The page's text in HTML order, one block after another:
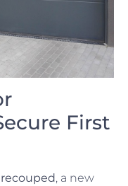
First
recouped, a new